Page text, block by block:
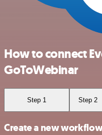
How to connect
GoToWebinar
Step 1 Step 2
Create a new